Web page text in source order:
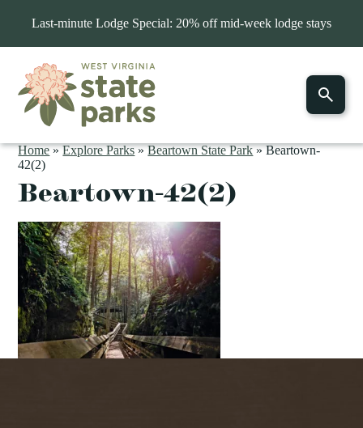
Last-minute Lodge Special: 20% off mid-week lodge stays
Home»Explore Parks»Beartown State Park»Beartown-
42(2)
Beartown-42(2)